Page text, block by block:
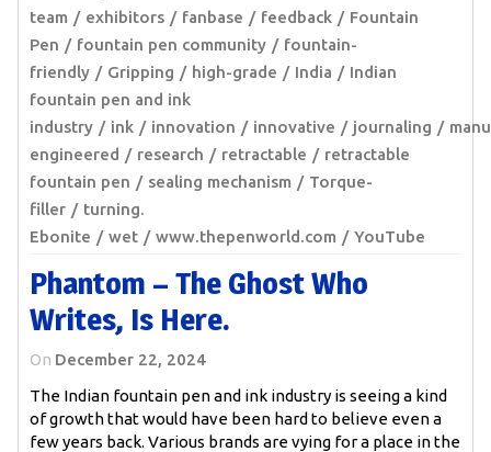
team
exhibitors fanbase feedback
Fountain
Pen
fountain pen community
fountain-
friendly
Gripping high-grade India
Indian
fountain pen and ink
industry
ink innovation innovative journaling
engineered
research retractable
retractable
fountain pen
sealing mechanism
Torque-
filler
turning.
Ebonite
wet www.thepenworld.com YouTube
Phantom – The Ghost Who
Writes, Is Here.
On December 22, 2024
The Indian fountain pen and ink industry is seeing a kind
of growth that would have been hard to believe even a
few years back. Various brands are vying for a place in the